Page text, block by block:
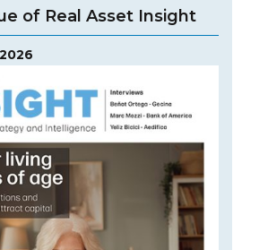
of Real Asset Insight